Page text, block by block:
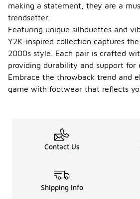
making a statement, they are a
trendsetter.
Featuring unique silhouettes and
Y2K-inspired collection captures
2000s style. Each pair is crafted
providing durability and support for
Embrace the throwback trend and
game with footwear that reflects
Contact Us
Shipping Info